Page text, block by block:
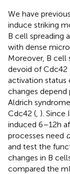
We have
induce striking
B cell spreading
with dense
Moreover, B cell
devoid of Cdc42
activation status
changes
Aldrich
Cdc42 ( ).
induced 6–12 h
processes need
and test the
changes in B
compared the